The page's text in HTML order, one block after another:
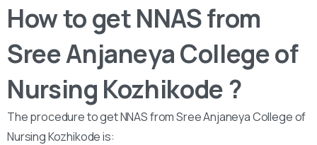
How to get NNAS from
Sree Anjaneya College of
Nursing Kozhikode ?
The procedure to get NNAS from Sree Anjaneya College of
Nursing Kozhikode is: